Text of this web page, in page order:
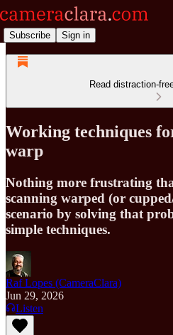
Subscribe Sign in
Read distraction-
Working techniques
warp
Nothing more frustrating
scanning warped (or
scenario by solving that
simple techniques.
Raf Lopes (CameraClara)
Jun 29, 2026
Listen